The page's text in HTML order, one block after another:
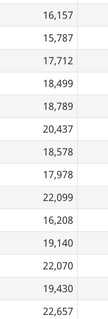
16,157
15,787
17,712
18,499
18,789
20,437
18,578
17,978
22,099
16,208
19,140
22,070
19,430
22,657